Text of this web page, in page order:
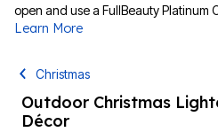
open and use a FullBeauty Platinum
Learn More
Christmas
Outdoor Christmas
Décor